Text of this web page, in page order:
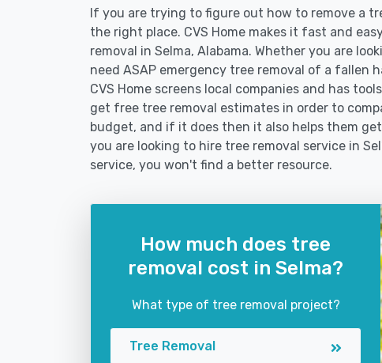
If you are trying to figure out how to remove a
the right place. CVS Home makes it fast and
removal in Selma, Alabama. Whether you are
need ASAP emergency tree removal of a fallen
CVS Home screens local companies and has
get free tree removal estimates in order to
budget, and if it does then it also helps them
you are looking to hire tree removal service in
service, you won't find a better resource.
How much does tree
removal cost in Selma?
What type of tree removal project?
Tree Removal